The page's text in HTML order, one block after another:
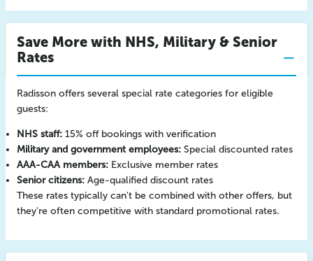
Save More with NHS, Military & Senior
Rates
Radisson offers several special rate categories for eligible
guests:
NHS staff: 15% off bookings with verification
Military and government employees: Special discounted rates
AAA-CAA members: Exclusive member rates
Senior citizens: Age-qualified discount rates
These rates typically can't be combined with other offers, but
they're often competitive with standard promotional rates.